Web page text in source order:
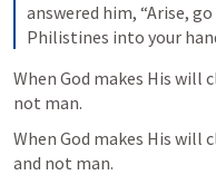
answered him, “Arise,
Philistines into your
When God makes His will
not man.
When God makes His will
and not man.